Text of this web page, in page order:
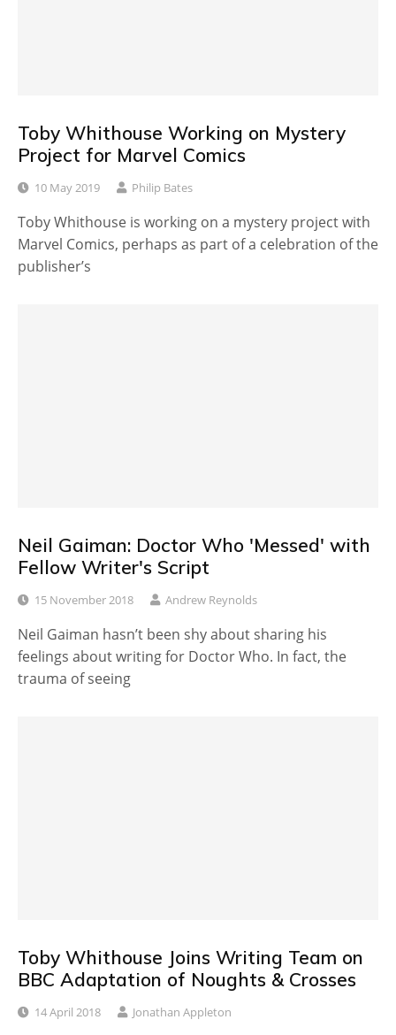
Toby Whithouse Working on Mystery
Project for Marvel Comics
10 May 2019 Philip Bates
Toby Whithouse is working on a mystery project with
Marvel Comics, perhaps as part of a celebration of the
publisher’s
Neil Gaiman: Doctor Who 'Messed' with
Fellow Writer's Script
15 November 2018 Andrew Reynolds
Neil Gaiman hasn’t been shy about sharing his
feelings about writing for Doctor Who. In fact, the
trauma of seeing
Toby Whithouse Joins Writing Team on
BBC Adaptation of Noughts & Crosses
14 April 2018 Jonathan Appleton